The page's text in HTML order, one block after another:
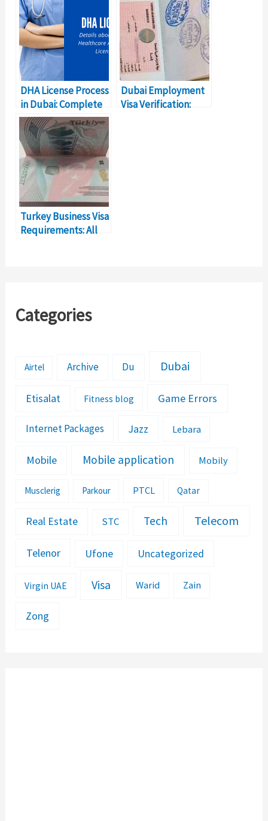
DHA License Process
in Dubai: Complete
Details
Dubai Employment
Visa Verification:
Turkey Business Visa
Requirements: All
Categories
Airtel Archive Du Dubai
Etisalat Fitness blog Game Errors
Internet Packages Jazz Lebara
Mobile Mobile application Mobily
Musclerig Parkour PTCL Qatar
Real Estate STC Tech Telecom
Telenor Ufone Uncategorized
Virgin UAE Visa Warid Zain
Zong